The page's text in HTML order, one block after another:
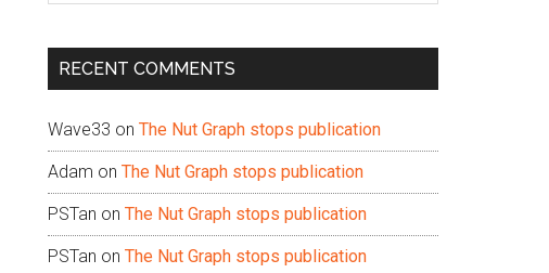
...
RECENT COMMENTS
Wave33 on The Nut Graph stops publication
Adam on The Nut Graph stops publication
PSTan on The Nut Graph stops publication
PSTan on The Nut Graph stops publication